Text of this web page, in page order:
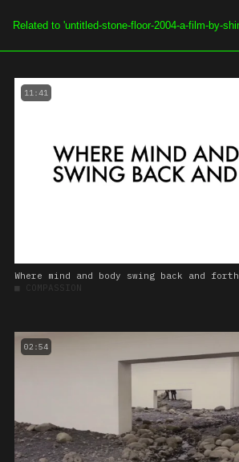
SOE.TV
11:41
Where mind and body swing back and forth
■ COMPASSION
02:54